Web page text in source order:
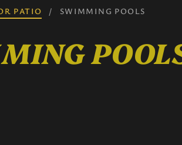
PATIO / SWIMMING POOLS